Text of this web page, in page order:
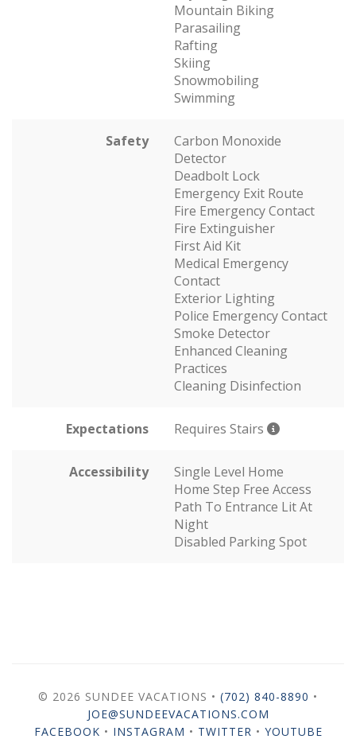
Mountain Biking
Parasailing
Rafting
Skiing
Snowmobiling
Swimming
Safety
Carbon Monoxide
Detector
Deadbolt Lock
Emergency Exit Route
Fire Emergency Contact
Fire Extinguisher
First Aid Kit
Medical Emergency
Contact
Exterior Lighting
Police Emergency Contact
Smoke Detector
Enhanced Cleaning
Practices
Cleaning Disinfection
Expectations Requires Stairs
Accessibility
Single Level Home
Home Step Free Access
Path To Entrance Lit At
Night
Disabled Parking Spot
© 2026 SUNDEE VACATIONS • (702) 840-8890 •
JOE@SUNDEEVACATIONS.COM
FACEBOOK • INSTAGRAM • TWITTER • YOUTUBE